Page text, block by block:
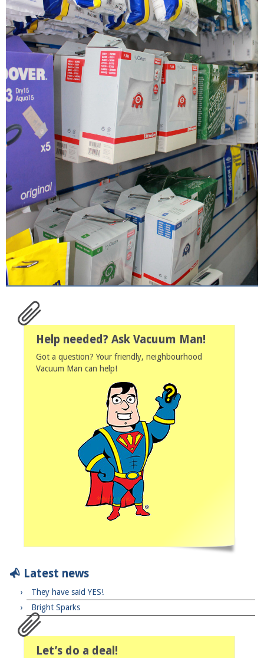
Help needed? Ask Vacuum Man!
Got a question? Your friendly, neighbourhood
Vacuum Man can help!
Latest news
They have said YES!
Bright Sparks
Let’s do a deal!